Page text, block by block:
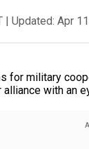
| Updated: Apr
for military
with an